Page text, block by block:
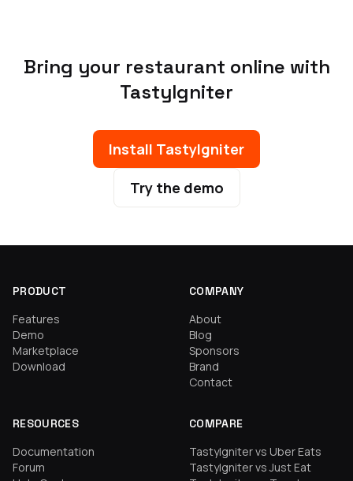
Bring your restaurant online with
TastyIgniter
Install TastyIgniter
Try the demo
PRODUCT
Features
Demo
Marketplace
Download
COMPANY
About
Blog
Sponsors
Brand
Contact
RESOURCES
Documentation
Forum
COMPARE
TastyIgniter vs Uber Eats
TastyIgniter vs Just Eat